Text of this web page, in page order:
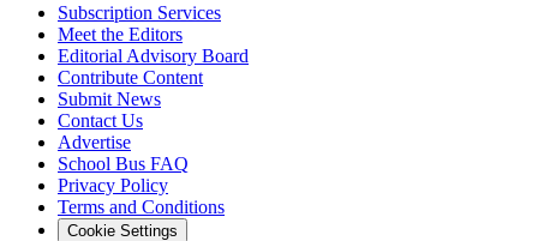
Subscription Services
Meet the Editors
Editorial Advisory Board
Contribute Content
Submit News
Contact Us
Advertise
School Bus FAQ
Privacy Policy
Terms and Conditions
Cookie Settings